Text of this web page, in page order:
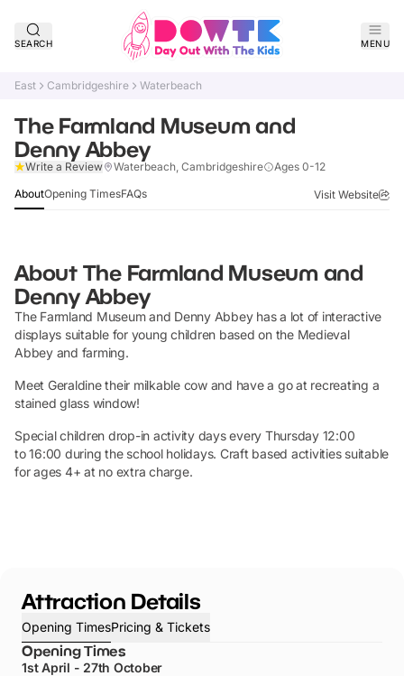
SEARCH MENU
East Cambridgeshire Waterbeach
The Farmland Museum and
Denny Abbey
Write a Review Waterbeach, Cambridgeshire Ages 0-12
AboutOpening TimesFAQs Visit Website
About The Farmland Museum and
Denny Abbey
The Farmland Museum and Denny Abbey has a lot of interactive
displays suitable for young children based on the Medieval
Abbey and farming.
Meet Geraldine their milkable cow and have a go at recreating a
stained glass window!
Special children drop-in activity days every Thursday 12:00
to 16:00 during the school holidays. Craft based activities suitable
for ages 4+ at no extra charge.
Attraction Details
Opening TimesPricing & Tickets
Opening Times
1st April - 27th October